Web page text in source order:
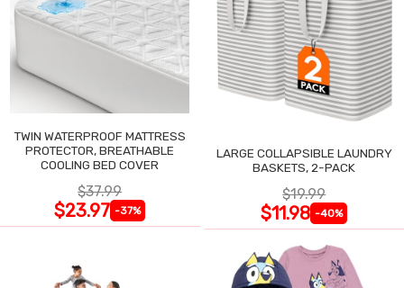
TWIN WATERPROOF MATTRESS
PROTECTOR, BREATHABLE
COOLING BED COVER
$37.99
$23.97 -37%
LARGE COLLAPSIBLE LAUNDRY
BASKETS, 2-PACK
$19.99
$11.98 -40%